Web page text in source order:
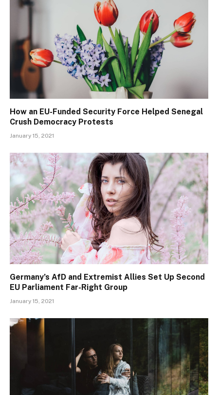
How an EU-Funded Security Force Helped Senegal
Crush Democracy Protests
January 15, 2021
Germany’s AfD and Extremist Allies Set Up Second
EU Parliament Far-Right Group
January 15, 2021